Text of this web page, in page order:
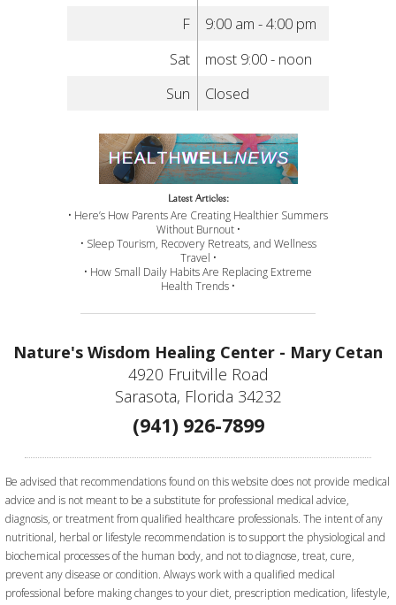
F
9:00 am - 4:00 pm
Sat
most 9:00 - noon
Sun
Closed
Latest Articles:
• Here’s How Parents Are Creating Healthier Summers
Without Burnout •
• Sleep Tourism, Recovery Retreats, and Wellness
Travel •
• How Small Daily Habits Are Replacing Extreme
Health Trends •
Nature's Wisdom Healing Center - Mary Cetan
4920 Fruitville Road
Sarasota, Florida 34232
(941) 926-7899
Be advised that recommendations found on this website does not provide medical
advice and is not meant to be a substitute for professional medical advice,
diagnosis, or treatment from qualified healthcare professionals. The intent of any
nutritional, herbal or lifestyle recommendation is to support the physiological and
biochemical processes of the human body, and not to diagnose, treat, cure,
prevent any disease or condition. Always work with a qualified medical
professional before making changes to your diet, prescription medication, lifestyle,